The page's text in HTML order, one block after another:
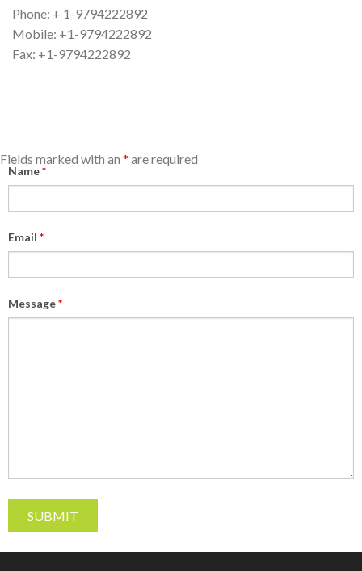
Phone: + 1-9794222892
Mobile: +1-9794222892
Fax: +1-9794222892
Fields marked with an * are required
Name*
Email *
Message*